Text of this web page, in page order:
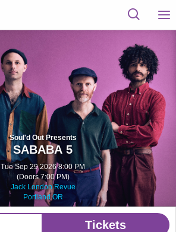
Soul'd Out Presents
SABABA 5
Tue Sep 29 2026 8:00 PM
(Doors 7:00 PM)
Jack London Revue
Portland OR
Tickets